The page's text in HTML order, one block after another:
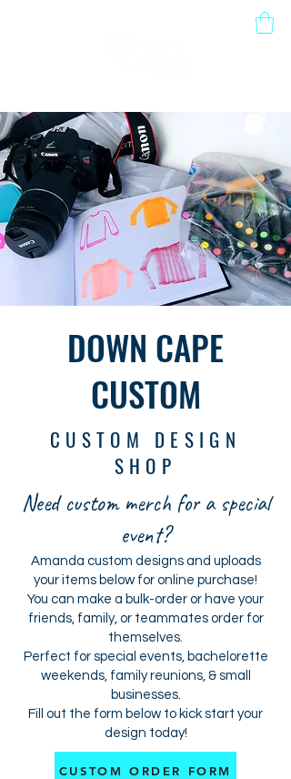
DOWN CAPE
CUSTOM
CUSTOM DESIGN
SHOP
Need custom merch for a special
event?
Amanda custom designs and uploads
your items below for online purchase!
You can make a bulk-order or have your
friends, family, or teammates order for
themselves.
Perfect for special events, bachelorette
weekends, family reunions, & small
businesses.
Fill out the form below to kick start your
design today!
CUSTOM ORDER FORM